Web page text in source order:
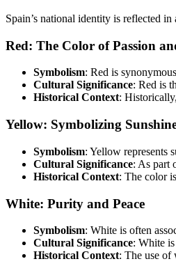
Spain’s national identity is reflected
Red: The Color of Passion
Symbolism: Red is
Cultural Significance: Red is
Historical Context:
Yellow: Symbolizing
Symbolism: Yellow represents
Cultural Significance: As part
Historical Context: The color
White: Purity and Peace
Symbolism: White is often
Cultural Significance: White
Historical Context: The use of